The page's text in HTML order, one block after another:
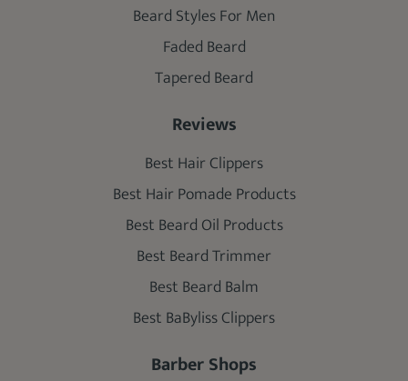
Beard Styles For Men
Faded Beard
Tapered Beard
Reviews
Best Hair Clippers
Best Hair Pomade Products
Best Beard Oil Products
Best Beard Trimmer
Best Beard Balm
Best BaByliss Clippers
Barber Shops